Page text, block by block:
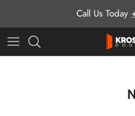
Call Us Today